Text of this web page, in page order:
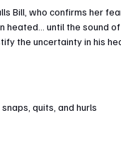
Bill, who confirms her
heated… until the sound
the uncertainty in his
quits, and hurls